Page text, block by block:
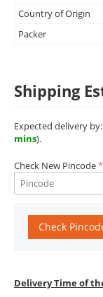
Country of Origin
Packer
Shipping
Expected delivery by:
mins).
Check New Pincode
Check
Delivery Time of